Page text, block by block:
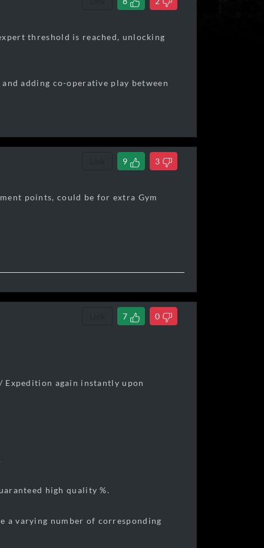
threshold is reached, unlocking
adding co-operative play between
9 3
points, could be for extra Gym
7 0
again instantly upon
high quality %.
a varying number of corresponding